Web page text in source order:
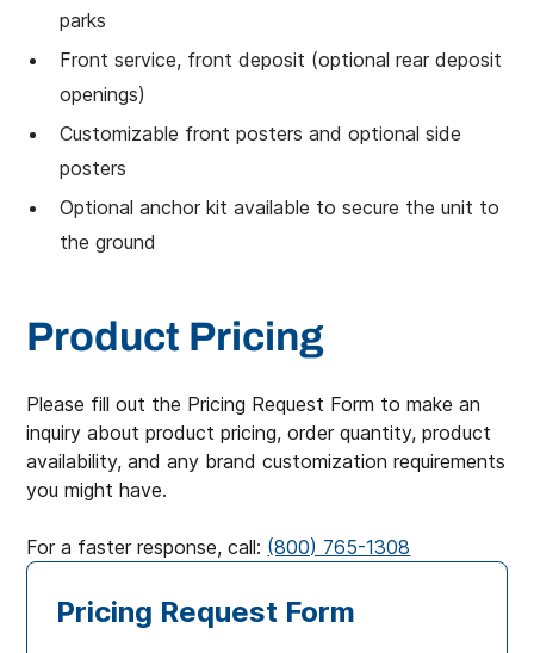
parks
Front service, front deposit (optional rear deposit
openings)
Customizable front posters and optional side
posters
Optional anchor kit available to secure the unit to
the ground
Product Pricing
Please fill out the Pricing Request Form to make an
inquiry about product pricing, order quantity, product
availability, and any brand customization requirements
you might have.
For a faster response, call: (800) 765-1308
Pricing Request Form